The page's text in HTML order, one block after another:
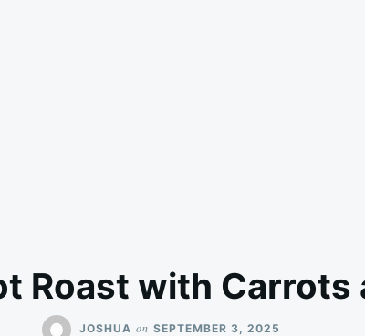
Roast with Carrots
JOSHUA on SEPTEMBER 3, 2025